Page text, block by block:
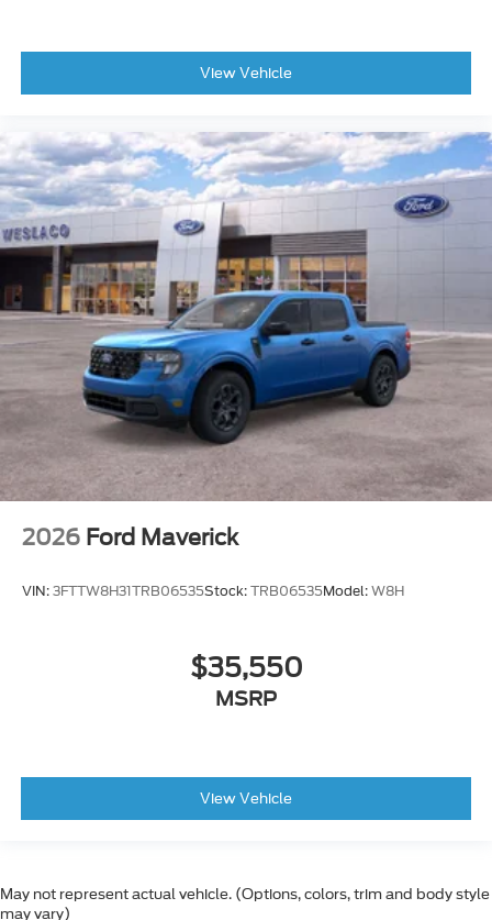
View Vehicle
2026 Ford Maverick
VIN: 3FTTW8H31TRB06535Stock: TRB06535Model: W8H
$35,550
MSRP
View Vehicle
May not represent actual vehicle. (Options, colors, trim and body style
may vary)